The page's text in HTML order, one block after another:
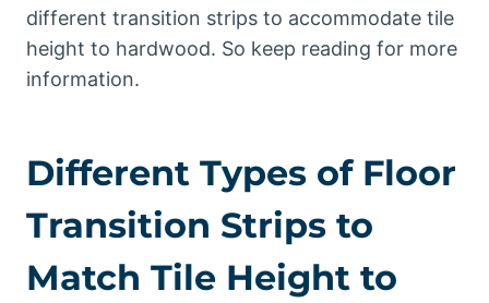
different transition strips to accommodate tile
height to hardwood. So keep reading for more
information.
Different Types of Floor
Transition Strips to
Match Tile Height to